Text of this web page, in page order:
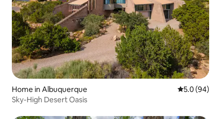
Home in Albuquerque 5.0 out of 5
5.0 (94)
Sky-High Desert Oasis